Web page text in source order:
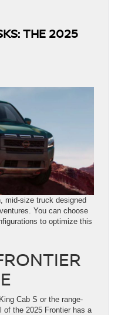
THE 2025
mid-size truck designed
You can choose
to optimize this
Cab S or the range-
of the 2025 Frontier has a